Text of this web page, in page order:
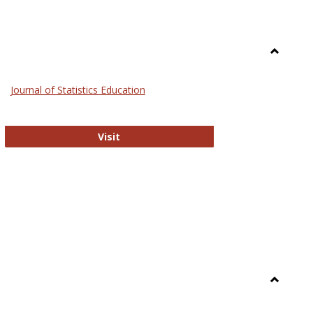
Journal of Statistics Education
Visit